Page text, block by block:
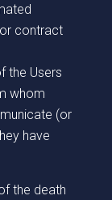
contract
the Users
whom
(or
have
the death